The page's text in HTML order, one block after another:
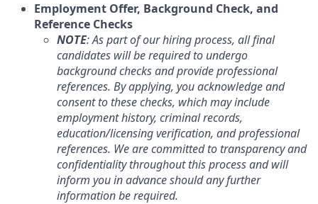
Employment Offer, Background Check, and
Reference Checks
NOTE: As part of our hiring process, all final
candidates will be required to undergo
background checks and provide professional
references. By applying, you acknowledge and
consent to these checks, which may include
employment history, criminal records,
education/licensing verification, and professional
references. We are committed to transparency and
confidentiality throughout this process and will
inform you in advance should any further
information be required.